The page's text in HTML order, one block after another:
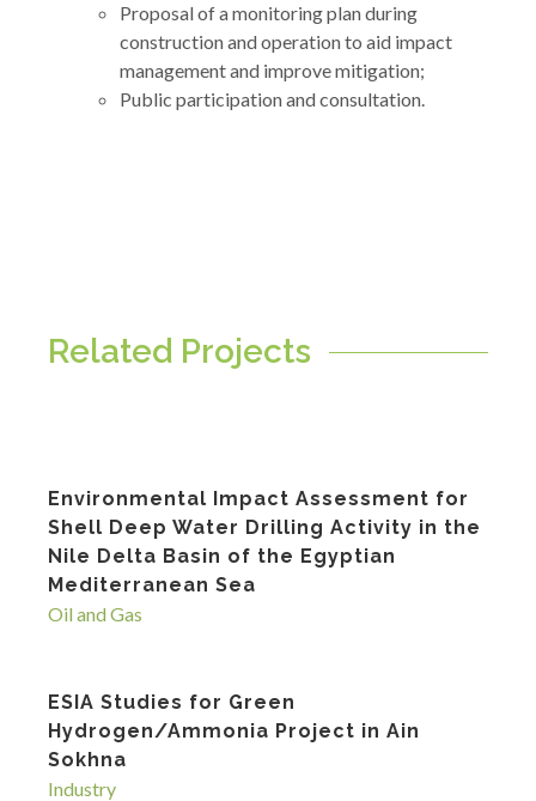
Proposal of a monitoring plan during
construction and operation to aid impact
management and improve mitigation;
Public participation and consultation.
Related Projects
Environmental Impact Assessment for
Shell Deep Water Drilling Activity in the
Nile Delta Basin of the Egyptian
Mediterranean Sea
Oil and Gas
ESIA Studies for Green
Hydrogen/Ammonia Project in Ain
Sokhna
Industry